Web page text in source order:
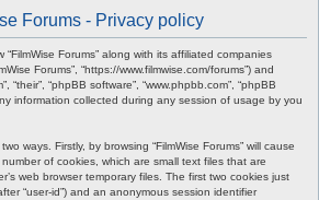
Forums - Privacy policy
Forums” along with its affiliated companies
Forums”, “https://www.filmwise.com/forums”) and
“their”, “phpBB software”, “www.phpbb.com”, “phpBB
information collected during any session of usage by you
ways. Firstly, by browsing “FilmWise Forums” will cause
of cookies, which are small text files that are
web browser temporary files. The first two cookies just
“user-id”) and an anonymous session identifier